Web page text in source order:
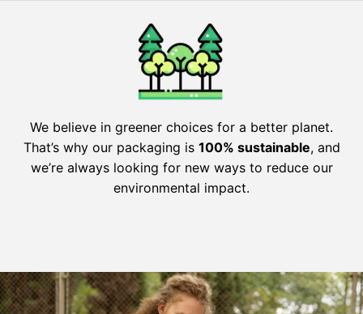
We believe in greener choices for a better planet.
That’s why our packaging is 100% sustainable, and
we’re always looking for new ways to reduce our
environmental impact.